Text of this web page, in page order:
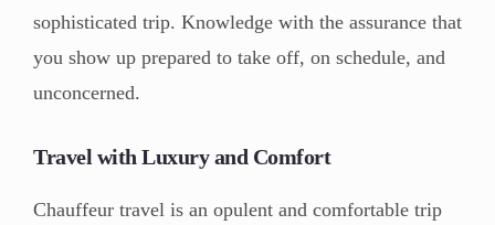
sophisticated trip. Knowledge with the assurance that
you show up prepared to take off, on schedule, and
unconcerned.
Travel with Luxury and Comfort
Chauffeur travel is an opulent and comfortable trip